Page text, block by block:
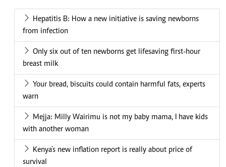
Hepatitis B: How a new initiative is saving newborns
from infection
Only six out of ten newborns get lifesaving first-hour
breast milk
Your bread, biscuits could contain harmful fats, experts
warn
Mejja: Milly Wairimu is not my baby mama, I have kids
with another woman
Kenya's new inflation report is really about price of
survival